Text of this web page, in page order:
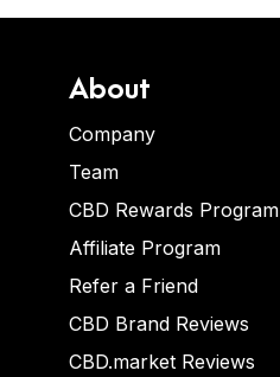
About
Company
Team
CBD Rewards Program
Affiliate Program
Refer a Friend
CBD Brand Reviews
CBD.market Reviews